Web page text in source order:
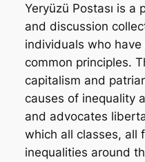
Yeryüzü Postası is a
and discussion
individuals who
common principles.
capitalism and
causes of inequality
and advocates
which all classes, all
inequalities around